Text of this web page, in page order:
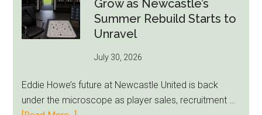
Green-
to-
Rumor
LeBron
Move
Grow as Newcastle’s
Summer Rebuild Starts to
Unravel
July 30, 2026
Eddie Howe’s future at Newcastle United is back
under the microscope as player sales, recruitment …